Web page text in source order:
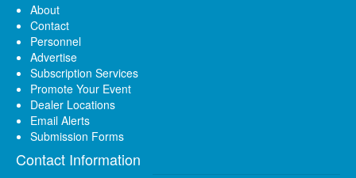
About
Contact
Personnel
Advertise
Subscription Services
Promote Your Event
Dealer Locations
Email Alerts
Submission Forms
Contact Information